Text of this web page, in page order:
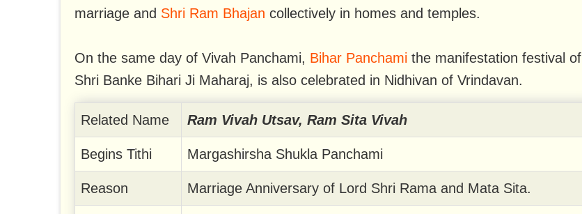
marriage and Shri Ram Bhajan collectively in homes and temples.
On the same day of Vivah Panchami, Bihar Panchami the manifestation festival of
Shri Banke Bihari Ji Maharaj, is also celebrated in Nidhivan of Vrindavan.
Related Name Ram Vivah Utsav, Ram Sita Vivah
Begins Tithi Margashirsha Shukla Panchami
Reason Marriage Anniversary of Lord Shri Rama and Mata Sita.